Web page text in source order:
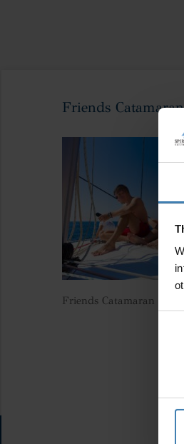
Friends
Friends Catamaran